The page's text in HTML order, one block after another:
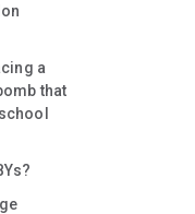
a
that